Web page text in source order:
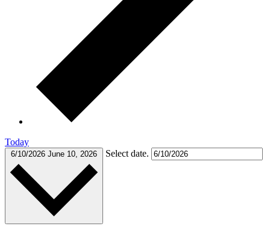
Today
6/10/2026 June 10, 2026 Select date.